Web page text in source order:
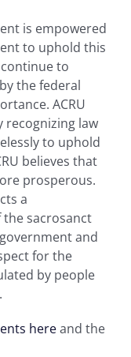
is empowered
to uphold this
to
the federal
ACRU
recognizing law
to uphold
believes that
prosperous.
a
sacrosanct
and
for the
by people
hereand the